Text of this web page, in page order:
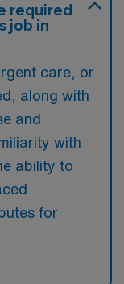
required
job in
care, or
along with
and
with
ability to
for